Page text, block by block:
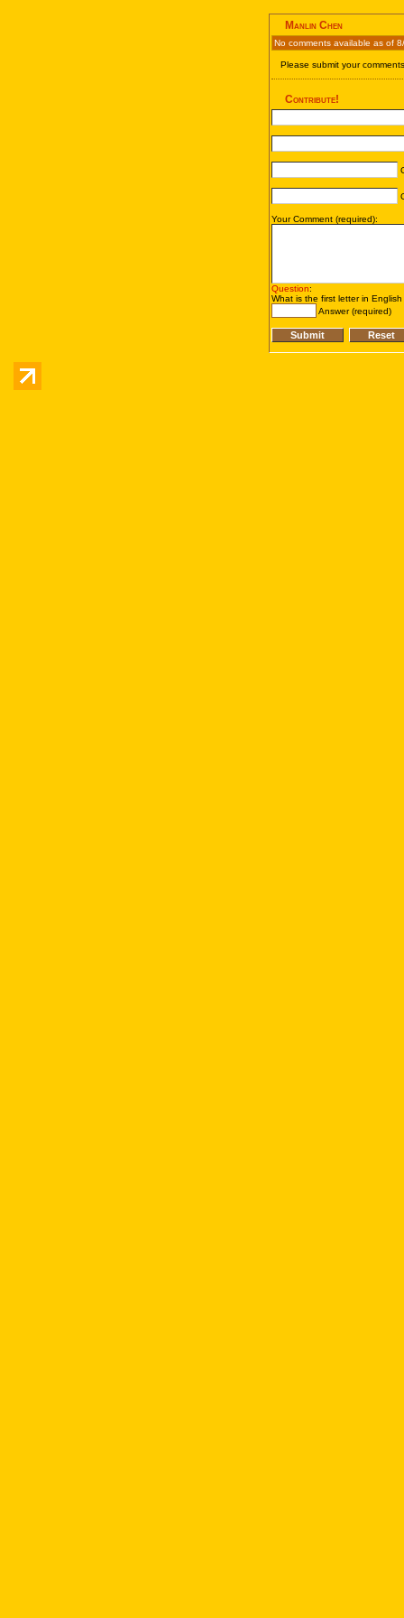
Manlin Chen
No comments available as of
Please submit your
Contribute!
Your Comment (required):
Question:
What is the first letter in
Answer (required)